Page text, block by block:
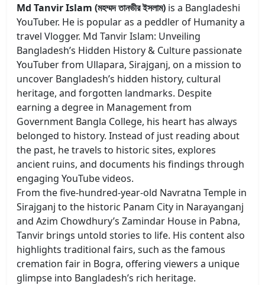
Md Tanvir Islam (মহম্মদ তানভীর ইসলাম) is a Bangladeshi
YouTuber. He is popular as a peddler of Humanity a
travel Vlogger. Md Tanvir Islam: Unveiling
Bangladesh’s Hidden History & Culture passionate
YouTuber from Ullapara, Sirajganj, on a mission to
uncover Bangladesh’s hidden history, cultural
heritage, and forgotten landmarks. Despite
earning a degree in Management from
Government Bangla College, his heart has always
belonged to history. Instead of just reading about
the past, he travels to historic sites, explores
ancient ruins, and documents his findings through
engaging YouTube videos.
From the five-hundred-year-old Navratna Temple in
Sirajganj to the historic Panam City in Narayanganj
and Azim Chowdhury’s Zamindar House in Pabna,
Tanvir brings untold stories to life. His content also
highlights traditional fairs, such as the famous
cremation fair in Bogra, offering viewers a unique
glimpse into Bangladesh’s rich heritage.